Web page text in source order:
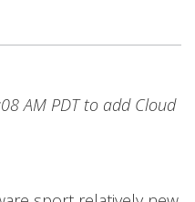
AM PDT to add Cloud